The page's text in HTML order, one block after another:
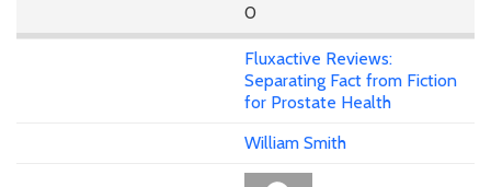
0
Fluxactive Reviews:
Separating Fact from Fiction
for Prostate Health
William Smith